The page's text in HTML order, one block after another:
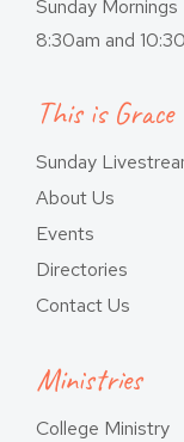
Sunday Mornings
8:30am and
This is Grace
Sunday
About Us
Events
Directories
Contact Us
Ministries
College Ministry